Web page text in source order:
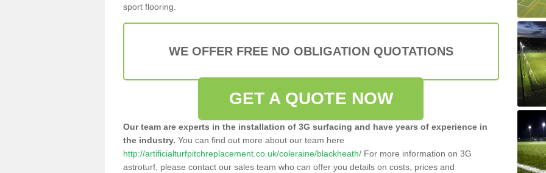
sport flooring.
WE OFFER FREE NO OBLIGATION QUOTATIONS
GET A QUOTE NOW
Our team are experts in the installation of 3G surfacing and have years of experience in
the industry. You can find out more about our team here
http://artificialturfpitchreplacement.co.uk/coleraine/blackheath/ For more information on 3G
astroturf, please contact our sales team who can offer you details on costs, prices and